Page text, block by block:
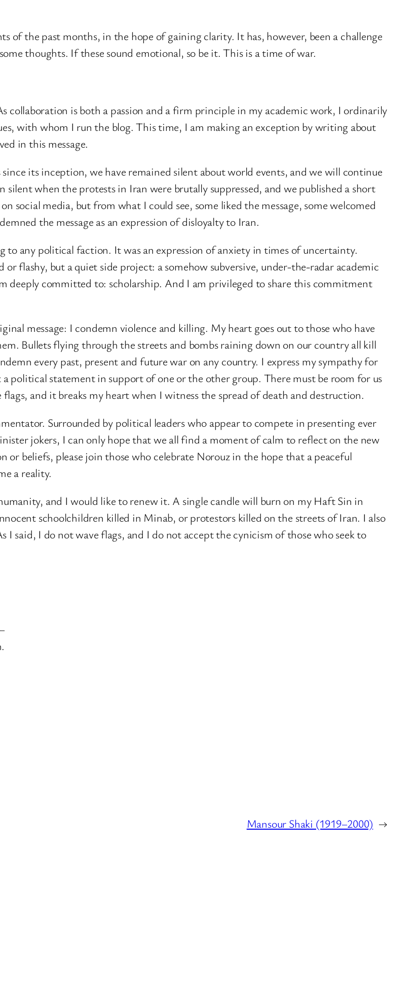
of the past months, in the hope of gaining clarity. It has, however, been a challenge
thoughts. If these sound emotional, so be it. This is a time of war.
collaboration is both a passion and a firm principle in my academic work, I ordinarily
with whom I run the blog. This time, I am making an exception by writing about
in this message.
its inception, we have remained silent about world events, and we will continue
silent when the protests in Iran were brutally suppressed, and we published a short
social media, but from what I could see, some liked the message, some welcomed
the message as an expression of disloyalty to Iran.
to any political faction. It was an expression of anxiety in times of uncertainty.
flashy, but a quiet side project: a somehow subversive, under-the-radar academic
deeply committed to: scholarship. And I am privileged to share this commitment
message: I condemn violence and killing. My heart goes out to those who have
Bullets flying through the streets and bombs raining down on our country all kill
every past, present and future war on any country. I express my sympathy for
political statement in support of one or the other group. There must be room for us
and it breaks my heart when I witness the spread of death and destruction.
Surrounded by political leaders who appear to compete in presenting ever
jokers, I can only hope that we all find a moment of calm to reflect on the new
beliefs, please join those who celebrate Norouz in the hope that a peaceful
a reality.
and I would like to renew it. A single candle will burn on my Haft Sin in
schoolchildren killed in Minab, or protestors killed on the streets of Iran. I also
I said, I do not wave flags, and I do not accept the cynicism of those who seek to
Mansour Shaki (1919–2000) →